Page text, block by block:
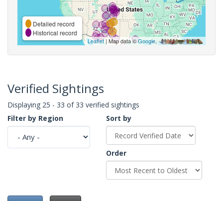
Detailed record
Historical record
Leaflet| Map data ©Google,
Verified Sightings
Displaying 25 - 33 of 33 verified sightings
Filter by Region
Sort by
Order